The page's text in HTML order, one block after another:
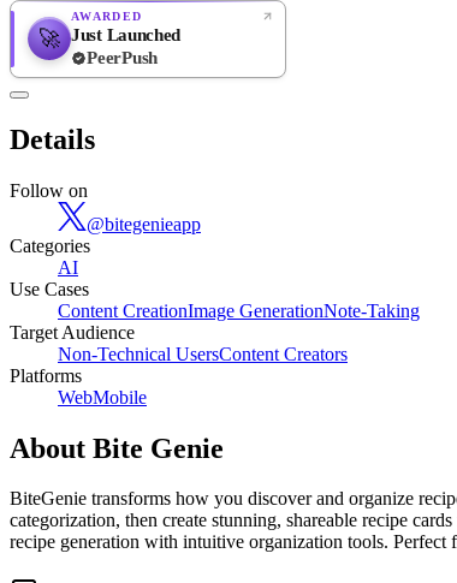
🚀
AWARDED
Just Launched
PeerPush
Details
Follow on
@bitegenieapp
Categories
AI
Use Cases
Content CreationImage GenerationNote-Taking
Target Audience
Non-Technical UsersContent Creators
Platforms
WebMobile
About Bite Genie
BiteGenie transforms how you discover and organize
categorization, then create stunning, shareable recipe
recipe generation with intuitive organization tools.